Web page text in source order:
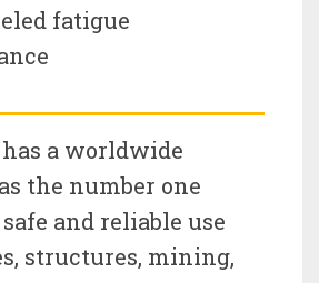
fatigue
has a worldwide
the number one
and reliable use
structures, mining,